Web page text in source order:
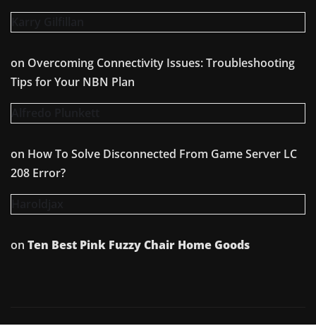
on Overcoming Connectivity Issues: Troubleshooting
Tips for Your NBN Plan
on How To Solve Disconnected From Game Server LC
208 Error?
on Ten Best Pink Fuzzy Chair Home Goods